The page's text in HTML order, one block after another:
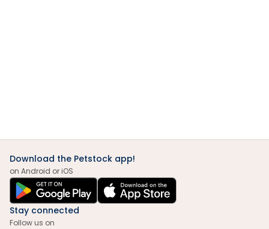
Download the Petstock app!
on Android or iOS
Stay connected
Follow us on